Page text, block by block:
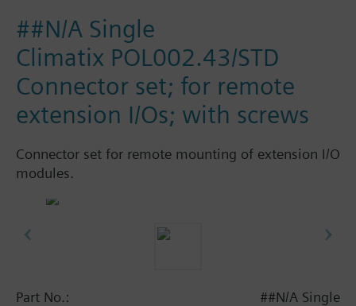
##N/A Single
Climatix POL002.43/STD
Connector set; for remote
extension I/Os; with screws
Connector set for remote mounting of extension I/O
modules.
Part No.:
##N/A Single